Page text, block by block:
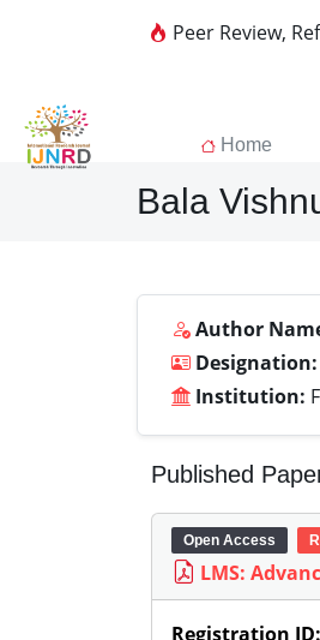
Peer Review,
Home
Bala
Author
Designation:
Institution:
Published
Open Access
LMS:
Registration ID: